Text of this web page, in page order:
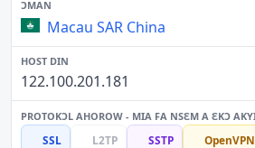
Macau SAR China
122.100.201.181
SSL L2TP SSTP OpenVPN